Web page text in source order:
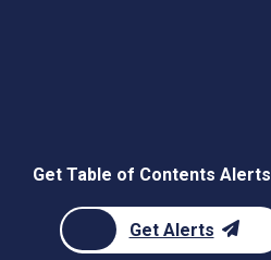
Get Table of Contents Alerts
Get Alerts